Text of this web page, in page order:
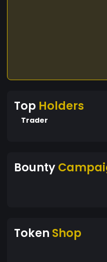
Top Holders
Trader
Bounty
Token Shop